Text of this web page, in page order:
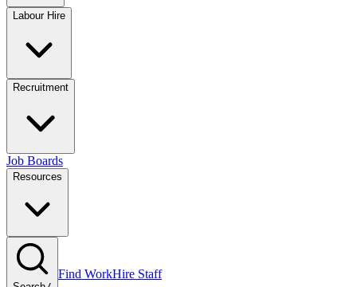
Labour Hire
Recruitment
Job Boards
Resources
Find WorkHire Staff